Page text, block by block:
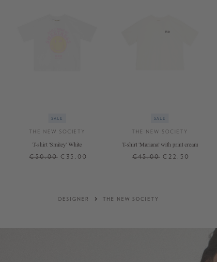
SALE
THE NEW SOCIETY
T-shirt 'Smiley' White
€50.00 €35.00
SALE
THE NEW SOCIETY
T-shirt 'Mariana' with print cream
€45.00 €22.50
DESIGNER THE NEW SOCIETY